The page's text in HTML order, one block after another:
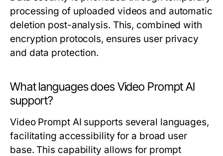
processing of uploaded videos and automatic
deletion post-analysis. This, combined with
encryption protocols, ensures user privacy
and data protection.
What languages does Video Prompt AI
support?
Video Prompt AI supports several languages,
facilitating accessibility for a broad user
base. This capability allows for prompt